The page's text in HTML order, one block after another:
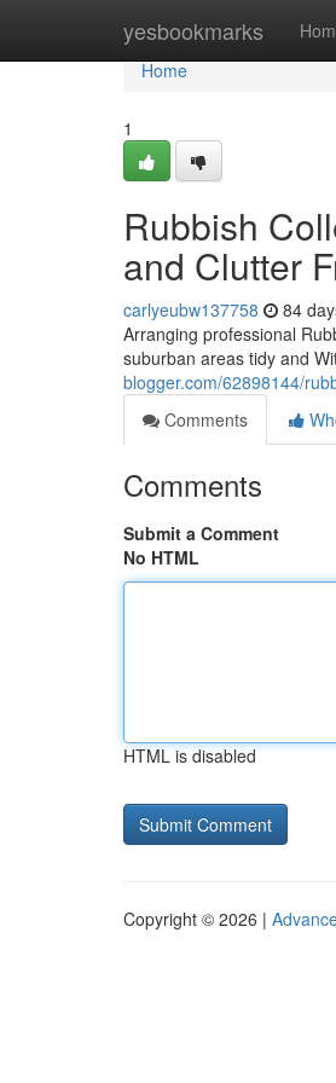
yesbookmarks
Home
Home
1
Rubbish
and Clutter
carlyeubw137758 84
Arranging professional
suburban areas tidy and
blogger.com/62898144/
Comments
Comments
Submit a Comment
No HTML
HTML is disabled
Copyright © 2026 |